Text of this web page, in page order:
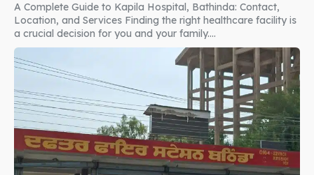
A Complete Guide to Kapila Hospital, Bathinda: Contact,
Location, and Services Finding the right healthcare facility is
a crucial decision for you and your family....